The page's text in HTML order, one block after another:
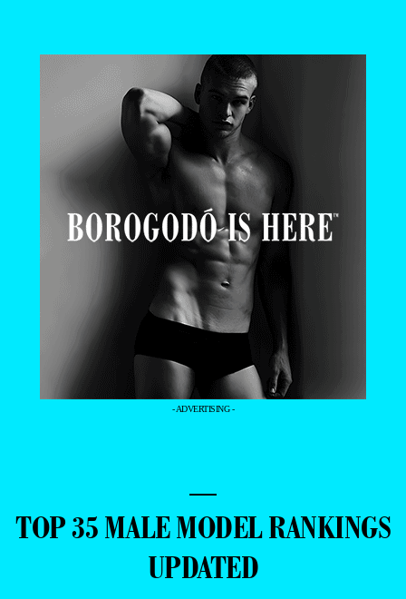
- ADVERTISING -
—
TOP 35 MALE MODEL RANKINGS
UPDATED